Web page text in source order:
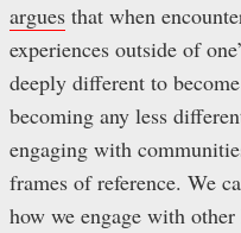
argues that when
experiences outside of
deeply different to
becoming any less
engaging with
frames of reference. We
how we engage with